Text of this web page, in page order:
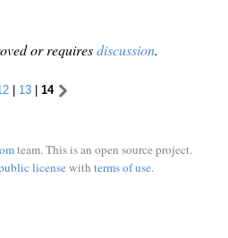
or requiresdiscussion.
| 13| 14
team. This is an open source project.
licensewith terms of use.